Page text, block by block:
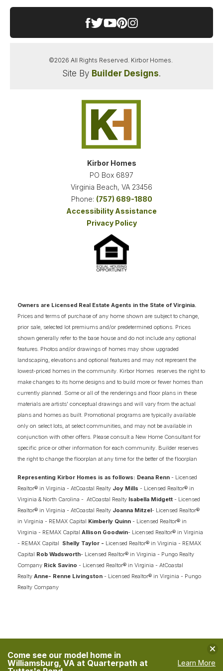
Features: Signature Entertaining: A chef-inspired
gourmet kitchen flows seamlessly into the formal
dining room via a highly functional butler’s pantry
effortless. Ultimate Work-From-Home Flexibility:
Whether you need separate spaces for "his and
hers" offices or a dedicated homework hub, this
massive second-floor loft that easily serves as a
secondary workspace or media lounge. The
Ultimate Primary Suite Sanctuary: The spacious
primary retreat boasts our largest-ever primary
walk-in closet, offering an unparalleled amount of
wardrobe storage and organization space.
Seamless Indoor-Outdoor Living: Enjoy the serene
Pungo breezes from two incredible outdoor living
spaces: the grand, oversized front porch or the
massive rear covered porch, perfect for year-
round outdoor dining and relaxation. Take
advantage of purchasing during the construction
phase to secure this masterful blend of coastal
style and sprawling functional space in Virginia
VIEW ON GOOGLE MAP
Come see our model home in
Williamsburg, VA at Quarterpath at
Learn More
©2026 All Rights Reserved. Kirbor Homes.
Site By Builder Designs.
Kirbor Homes
PO Box 6897
Virginia Beach, VA 23456
Phone: (757) 689-1880
Accessibility Assistance
Privacy Policy
Owners are Licensed Real Estate Agents in the State of Virginia.
Prices and terms of purchase of any home shown are subject to change,
prior sale, selected lot premiums and/or predetermined options. Prices
shown generally refer to the base house and do not include any optional
features. Photos and/or drawings of homes may show upgraded
landscaping, elevations and optional features and may not represent the
lowest-priced homes in the community. Kirbor Homes reserves the right to
make changes to its home designs and to build more or fewer homes than
currently planned. Some or all of the renderings and floor plans in these
materials are artists' conceptual drawings and will vary from the actual
plans and homes as built. Promotional programs are typically available
only on select lots, at select communities, and may not be available in
conjunction with other offers. Please consult a New Home Consultant for
specific price or other information for each community. Builder reserves
the right to change the floorplan at any time for the better of the floorplan
Representing Kirbor Homes is as follows: Deana Renn - Licensed
Realtor® in Virginia - AtCoastal Realty Joy Mills - Licensed Realtor® in
Virginia & North Carolina - AtCoastal Realty Isabella Midgett - Licensed
Realtor® in Virginia - AtCoastal Realty Joanna Mitzel- Licensed Realtor®
in Virginia - REMAX Capital Kimberly Quinn - Licensed Realtor® in
Virginia - REMAX Capital Allison Goodwin- Licensed Realtor® in Virginia
- REMAX Capital Shelly Taylor - Licensed Realtor® in Virginia - REMAX
Capital Rob Wadsworth- Licensed Realtor® in Virginia - Pungo Realty
Company Rick Savino - Licensed Realtor® in Virginia - AtCoastal
Realty Anne- Renne Livingston - Licensed Realtor® in Virginia - Pungo
Realty Company